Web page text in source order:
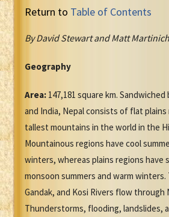
Return to Table of Contents
By David Stewart and Matt Martinich
Geography
Area: 147,181 square km.
and India, Nepal consists of flat
tallest mountains in the world in the
Mountainous regions have cool
winters, whereas plains regions have
monsoon summers and warm winters.
Gandak, and Kosi Rivers flow through
Thunderstorms, flooding, landslides,